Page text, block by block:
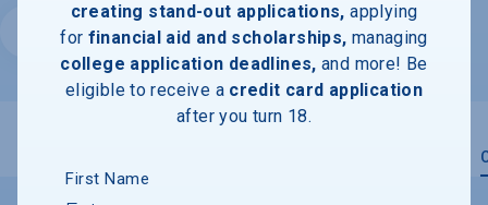
Website
creating stand-out applications, applying
for financial aid and scholarships, managing
college application deadlines, and more! Be
eligible to receive a credit card application
after you turn 18.
First Name